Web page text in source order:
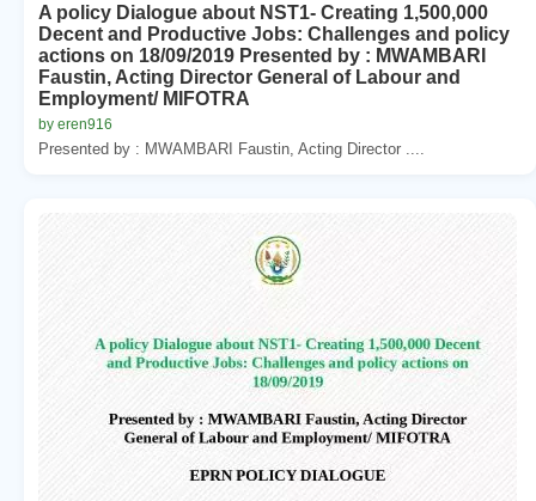
A policy Dialogue about NST1- Creating 1,500,000
Decent and Productive Jobs: Challenges and policy
actions on 18/09/2019 Presented by : MWAMBARI
Faustin, Acting Director General of Labour and
Employment/ MIFOTRA
by eren916
Presented by : MWAMBARI Faustin, Acting Director ....